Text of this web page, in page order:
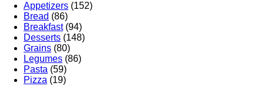
Appetizers (152)
Bread (86)
Breakfast(94)
Desserts (148)
Grains (80)
Legumes (86)
Pasta (59)
Pizza (19)